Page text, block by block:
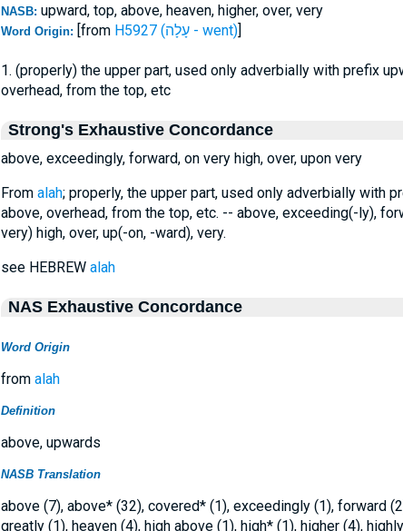
NASB: upward, top, above, heaven, higher, over, very
Word Origin: [from H5927 (עָלָה - went)]
1. (properly) the upper part, used only adverbially with prefix
overhead, from the top, etc
Strong's Exhaustive Concordance
above, exceedingly, forward, on very high, over, upon very
From alah; properly, the upper part, used only adverbially with
above, overhead, from the top, etc. -- above, exceeding(-ly),
very) high, over, up(-on, -ward), very.
see HEBREW alah
NAS Exhaustive Concordance
Word Origin
from alah
Definition
above, upwards
NASB Translation
above (7), above* (32), covered* (1), exceedingly (1), forward
greatly (1), heaven (4), high above (1), high* (1), higher (4),